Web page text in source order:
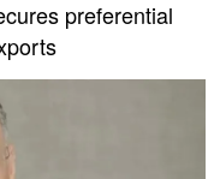
preferential